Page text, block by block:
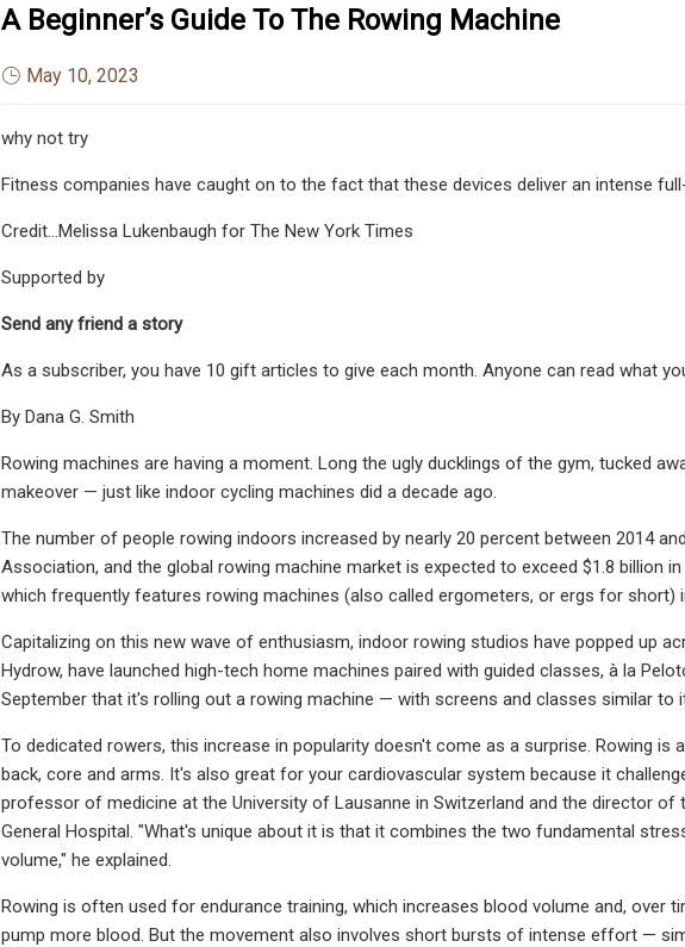
A Beginner’s Guide To The Rowing Machine
May 10, 2023
why not try
Fitness companies have caught on to the fact that these devices deliver an intense
Credit...Melissa Lukenbaugh for The New York Times
Supported by
Send any friend a story
As a subscriber, you have 10 gift articles to give each month. Anyone can read what
By Dana G. Smith
Rowing machines are having a moment. Long the ugly ducklings of the gym, tucked
makeover — just like indoor cycling machines did a decade ago.
The number of people rowing indoors increased by nearly 20 percent between 2014
Association, and the global rowing machine market is expected to exceed $1.8 billion
which frequently features rowing machines (also called ergometers, or ergs for short)
Capitalizing on this new wave of enthusiasm, indoor rowing studios have popped up
Hydrow, have launched high-tech home machines paired with guided classes, à la
September that it's rolling out a rowing machine — with screens and classes similar
To dedicated rowers, this increase in popularity doesn't come as a surprise. Rowing
back, core and arms. It's also great for your cardiovascular system because it
professor of medicine at the University of Lausanne in Switzerland and the director
General Hospital. "What's unique about it is that it combines the two fundamental
volume," he explained.
Rowing is often used for endurance training, which increases blood volume and, over
pump more blood. But the movement also involves short bursts of intense effort —